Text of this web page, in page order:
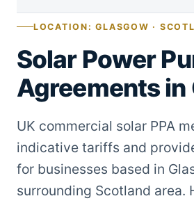
LOCATION: GLASGOW ·
Solar Power
Agreements in
UK commercial solar PPA
indicative tariffs and
for businesses based in
surrounding Scotland area.